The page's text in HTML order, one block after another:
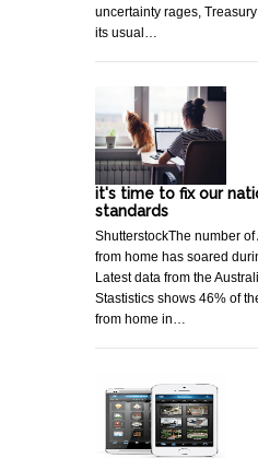
uncertainty rages,
its usual…
it's time to fix our
standards
ShutterstockThe number
from home has soared
Latest data from the
Stastistics shows 46% of
from home in…